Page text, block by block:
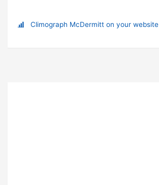
Climograph McDermitt on your website